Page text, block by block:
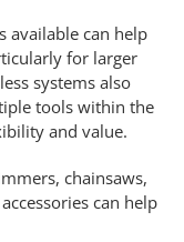
available can help
for larger
systems also
tools within the
and value.
chainsaws,
can help